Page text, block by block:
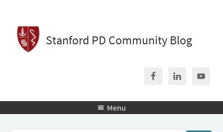
Stanford PD Community Blog
 Menu